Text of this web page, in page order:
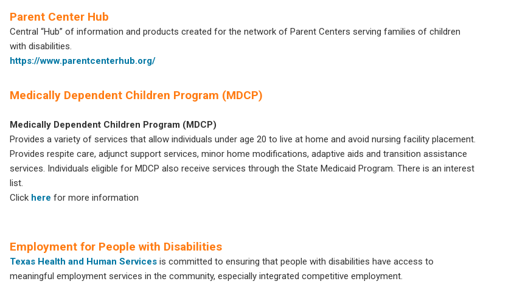
Parent Center Hub
Central “Hub” of information and products created for the network of Parent Centers serving families of children
with disabilities.
https://www.parentcenterhub.org/
Medically Dependent Children Program (MDCP)
Medically Dependent Children Program (MDCP)
Provides a variety of services that allow individuals under age 20 to live at home and avoid nursing facility placement.
Provides respite care, adjunct support services, minor home modifications, adaptive aids and transition assistance
services. Individuals eligible for MDCP also receive services through the State Medicaid Program. There is an interest
list.
Click here for more information
Employment for People with Disabilities
Texas Health and Human Services is committed to ensuring that people with disabilities have access to
meaningful employment services in the community, especially integrated competitive employment.